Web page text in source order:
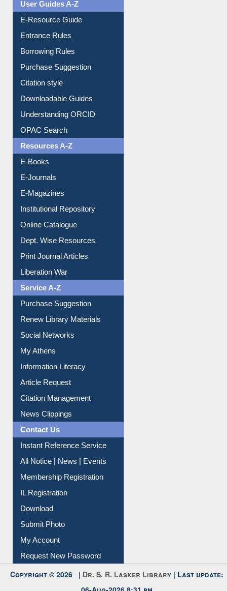
User Guides A-Z
Borrowing Rules
Purchase Suggestion
Citation style
Understanding ORCID
OPAC Search
Resources A-Z
E-Magazines
Institutional Repository
Online Catalogue
Dept. Wise Resources
Liberation War
Service A-Z
Purchase Suggestion
Renew Library Materials
My Athens
Information Literacy
Article Request
Citation Management
News Clippings
Contact Us
All Notice | News | Events
Membership Registration
IL Registration
My Account
Request New Password
Copyright © 2026 |
| Last update: